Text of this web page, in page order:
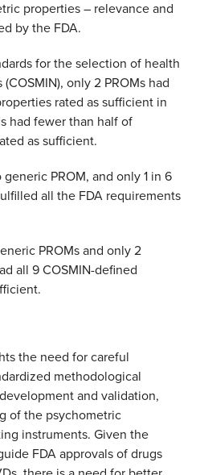
properties – relevance and
by the FDA.
for the selection of health
only 2 PROMs had
rated as sufficient in
had fewer than half of
as sufficient.
PROM, and only 1 in 6
all the FDA requirements
PROMs and only 2
all 9 COSMIN-defined
the need for careful
methodological
and validation,
of the psychometric
instruments. Given the
FDA approvals of drugs